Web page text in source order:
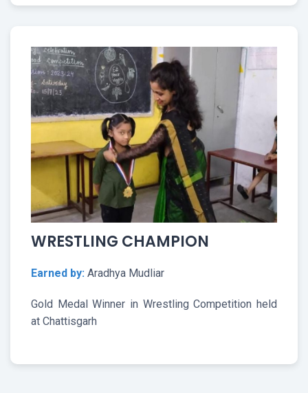
WRESTLING CHAMPION
Earned by: Aradhya Mudliar
Gold Medal Winner in Wrestling Competition held
at Chattisgarh